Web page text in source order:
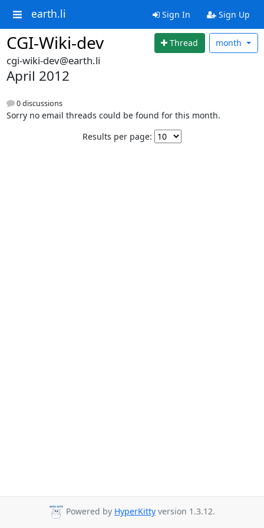
earth.li Sign In Sign Up
CGI-Wiki-dev Thread month
cgi-wiki-dev@earth.li
April 2012
0 discussions
Sorry no email threads could be found for this month.
Results per page:
Powered by HyperKitty version 1.3.12.